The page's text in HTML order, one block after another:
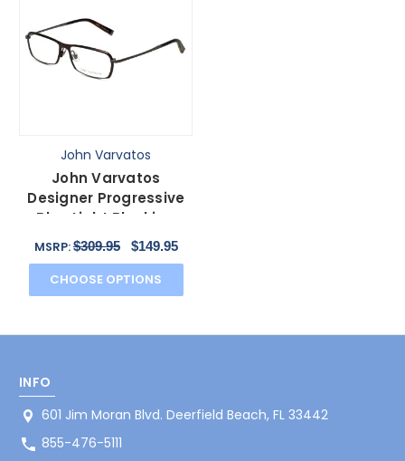
John Varvatos
John Varvatos
Designer Progressive
Blue Light Blocking
Glasses V136 Brown
MSRP:$309.95 $149.95
CHOOSE OPTIONS
INFO
601 Jim Moran Blvd. Deerfield Beach, FL 33442
855-476-5111